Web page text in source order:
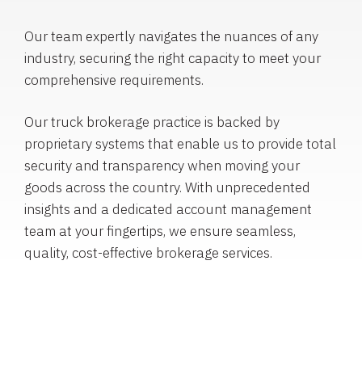
Our team expertly navigates the nuances of any
industry, securing the right capacity to meet your
comprehensive requirements.
Our truck brokerage practice is backed by
proprietary systems that enable us to provide total
security and transparency when moving your
goods across the country. With unprecedented
insights and a dedicated account management
team at your fingertips, we ensure seamless,
quality, cost-effective brokerage services.